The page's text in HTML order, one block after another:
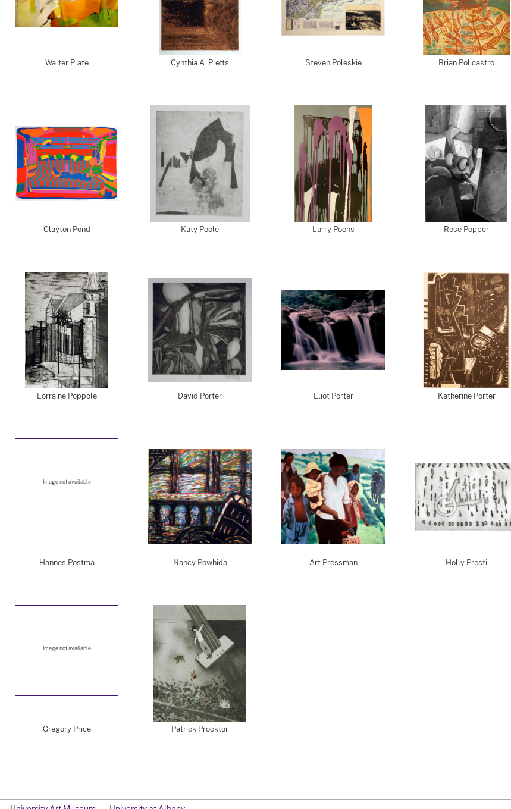
Walter Plate Cynthia A. Pletts Steven Poleskie Brian Policastro
Clayton Pond Katy Poole Larry Poons Rose Popper
Lorraine Poppole David Porter Eliot Porter Katherine Porter
Image not available
Hannes Postma Nancy Powhida Art Pressman Holly Presti
Image not available
Gregory Price Patrick Procktor